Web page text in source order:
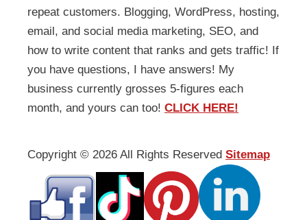
repeat customers. Blogging, WordPress, hosting,
email, and social media marketing, SEO, and
how to write content that ranks and gets traffic! If
you have questions, I have answers! My
business currently grosses 5-figures each
month, and yours can too! CLICK HERE!
Copyright © 2026 All Rights Reserved Sitemap